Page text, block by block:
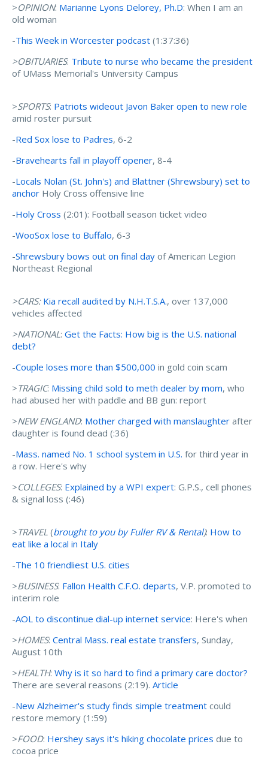
>OPINION: Marianne Lyons Delorey, Ph.D: When I am an
old woman
-This Week in Worcester podcast (1:37:36)
>OBITUARIES: Tribute to nurse who became the president
of UMass Memorial's University Campus
>SPORTS: Patriots wideout Javon Baker open to new role
amid roster pursuit
-Red Sox lose to Padres, 6-2
-Bravehearts fall in playoff opener, 8-4
-Locals Nolan (St. John's) and Blattner (Shrewsbury) set to
anchor Holy Cross offensive line
-Holy Cross (2:01): Football season ticket video
-WooSox lose to Buffalo, 6-3
-Shrewsbury bows out on final day of American Legion
Northeast Regional
>CARS: Kia recall audited by N.H.T.S.A., over 137,000
vehicles affected
>NATIONAL: Get the Facts: How big is the U.S. national
debt?
-Couple loses more than $500,000 in gold coin scam
>TRAGIC: Missing child sold to meth dealer by mom, who
had abused her with paddle and BB gun: report
>NEW ENGLAND: Mother charged with manslaughter after
daughter is found dead (:36)
-Mass. named No. 1 school system in U.S. for third year in
a row. Here's why
>COLLEGES: Explained by a WPI expert: G.P.S., cell phones
& signal loss (:46)
>TRAVEL (brought to you by Fuller RV & Rental): How to
eat like a local in Italy
-The 10 friendliest U.S. cities
>BUSINESS: Fallon Health C.F.O. departs, V.P. promoted to
interim role
-AOL to discontinue dial-up internet service: Here's when
>HOMES: Central Mass. real estate transfers, Sunday,
August 10th
>HEALTH: Why is it so hard to find a primary care doctor?
There are several reasons (2:19). Article
-New Alzheimer's study finds simple treatment could
restore memory (1:59)
>FOOD: Hershey says it's hiking chocolate prices due to
cocoa price